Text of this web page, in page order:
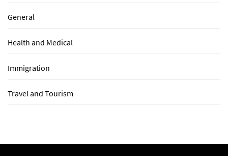
General
Health and Medical
Immigration
Travel and Tourism